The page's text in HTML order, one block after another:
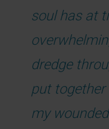
soul has at
dredge
put
my